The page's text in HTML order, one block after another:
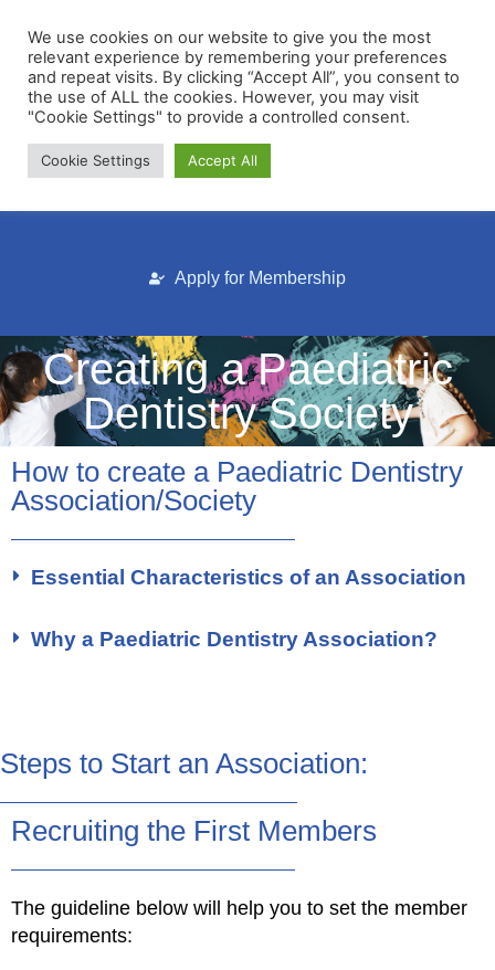
Apply for Membership
Creating a Paediatric
Dentistry Society
How to create a Paediatric Dentistry
Association/Society
Essential Characteristics of an Association
Why a Paediatric Dentistry Association?
Steps to Start an Association:
Recruiting the First Members
The guideline below will help you to set the member
requirements:
We use cookies on our website to give you the most
relevant experience by remembering your preferences
and repeat visits. By clicking “Accept All”, you consent to
the use of ALL the cookies. However, you may visit
"Cookie Settings" to provide a controlled consent.
Cookie Settings Accept All